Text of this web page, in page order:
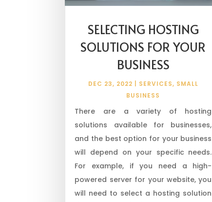
SELECTING HOSTING
SOLUTIONS FOR YOUR
BUSINESS
DEC 23, 2022 SERVICES, SMALL
BUSINESS
There are a variety of hosting
solutions available for businesses,
and the best option for your business
will depend on your specific needs.
For example, if you need a high-
powered server for your website, you
will need to select a hosting solution